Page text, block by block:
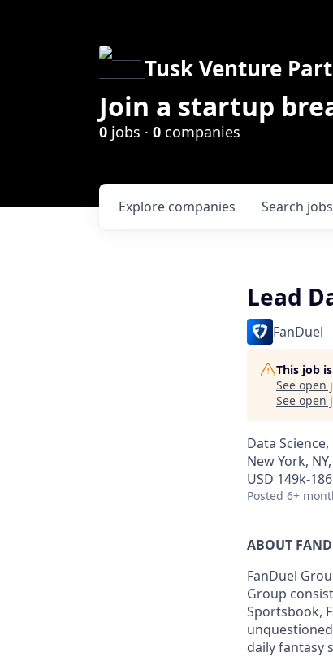
Tusk Venture
Join a startup
0 jobs · 0 companies
Search jobs
Explore companies
Lead
FanDuel
This job
See open
See open
Data
New York,
USD 149k-
Posted 6+
ABOUT
FanDuel
Group
Sportsbook,
daily fantasy